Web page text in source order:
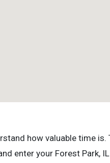
how valuable time
enter your Forest Park,